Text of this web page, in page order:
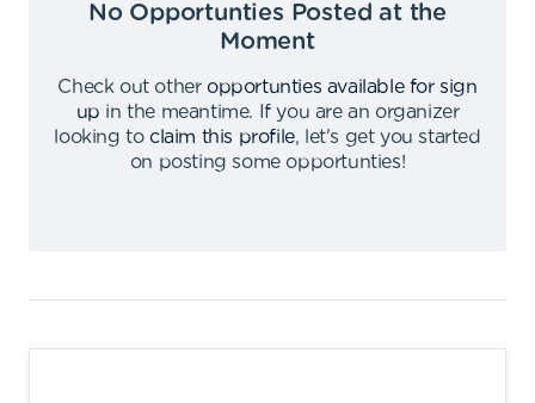
No Opportunties Posted at the
Moment
Check out other opportunties available for sign
up in the meantime.
If you are an organizer
looking to claim this profile,
let's get you started
on posting some opportunties!